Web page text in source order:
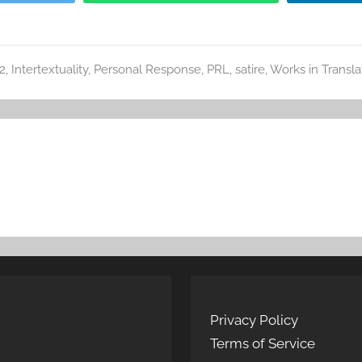
, Intertextuality, Personal Response, PRL, satire,Works in
Privacy Policy
Terms of Service